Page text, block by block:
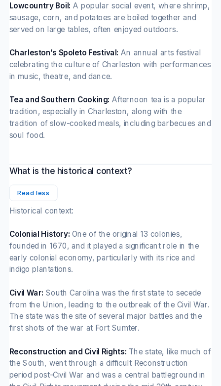
Lowcountry Boil: A popular social event, where shrimp,
sausage, corn, and potatoes are boiled together and
served on large tables, often enjoyed outdoors.
Charleston’s Spoleto Festival: An annual arts festival
celebrating the culture of Charleston with performances
in music, theatre, and dance.
Tea and Southern Cooking: Afternoon tea is a popular
tradition, especially in Charleston, along with the
tradition of slow-cooked meals, including barbecues and
soul food.
What is the historical context?
Read less
Historical context:
Colonial History: One of the original 13 colonies,
founded in 1670, and it played a significant role in the
early colonial economy, particularly with its rice and
indigo plantations.
Civil War: South Carolina was the first state to secede
from the Union, leading to the outbreak of the Civil War.
The state was the site of several major battles and the
first shots of the war at Fort Sumter.
Reconstruction and Civil Rights: The state, like much of
the South, went through a difficult Reconstruction
period post-Civil War and was a central battleground in